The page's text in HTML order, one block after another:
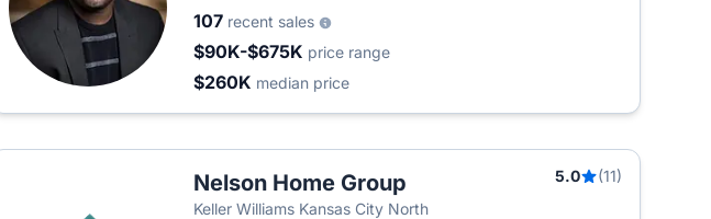
107 recent sales
$90K-$675K price range
$260K median price
Nelson Home Group 5.0
(11)
Keller Williams Kansas City North